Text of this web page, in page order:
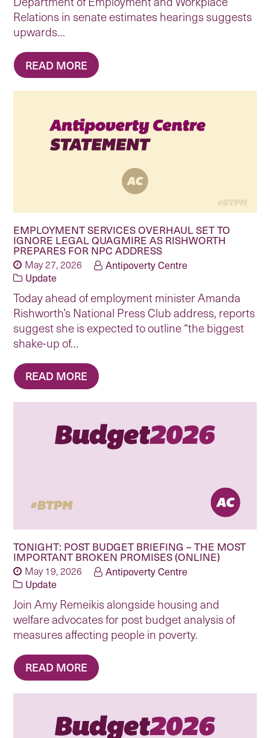
Relations in senate estimates hearings suggests
upwards…
READ MORE
EMPLOYMENT SERVICES OVERHAUL SET TO
IGNORE LEGAL QUAGMIRE AS RISHWORTH
PREPARES FOR NPC ADDRESS
May 27, 2026
Antipoverty Centre
Update
Today ahead of employment minister Amanda
Rishworth’s National Press Club address, reports
suggest she is expected to outline “the biggest
shake-up of…
READ MORE
TONIGHT: POST BUDGET BRIEFING – THE MOST
IMPORTANT BROKEN PROMISES (ONLINE)
May 19, 2026
Antipoverty Centre
Update
Join Amy Remeikis alongside housing and
welfare advocates for post budget analysis of
measures affecting people in poverty.
READ MORE